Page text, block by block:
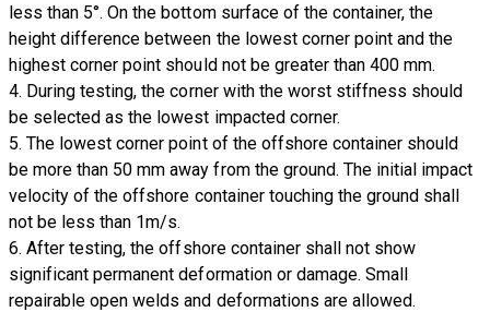
less than 5°. On the bottom surface of the container, the
height difference between the lowest corner point and the
highest corner point should not be greater than 400 mm.
4. During testing, the corner with the worst stiffness should
be selected as the lowest impacted corner.
5. The lowest corner point of the offshore container should
be more than 50 mm away from the ground. The initial impact
velocity of the offshore container touching the ground shall
not be less than 1m/s.
6. After testing, the offshore container shall not show
significant permanent deformation or damage. Small
repairable open welds and deformations are allowed.